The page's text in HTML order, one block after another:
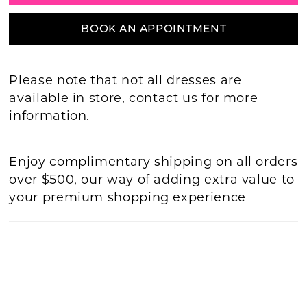
BOOK AN APPOINTMENT
Please note that not all dresses are
available in store,contact us for more
information.
Enjoy complimentary shipping on all orders
over $500, our way of adding extra value to
your premium shopping experience